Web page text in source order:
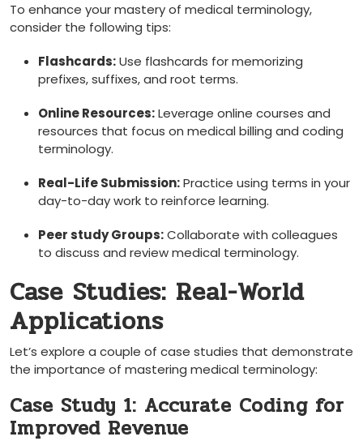
To enhance your mastery of medical terminology,
consider ⁢the following tips:
Flashcards:Use flashcards‍ for memorizing
prefixes, suffixes, and root terms.
Online Resources:Leverage online courses and
⁣resources that ⁤focus on‍ medical billing and coding
terminology.
Real-Life Submission:Practice using terms in your
day-to-day work​ to reinforce learning.
Peer study Groups:Collaborate with colleagues
‍to⁤ discuss and review medical terminology.
Case Studies: Real-World
Applications
Let’s explore⁤ a couple of ⁣case studies that demonstrate
the importance of mastering medical ‌terminology:
Case Study 1: Accurate Coding for
Improved Revenue